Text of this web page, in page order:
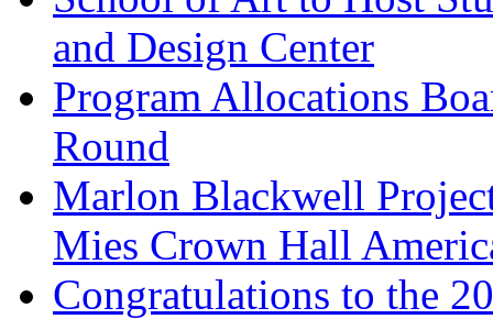
and Design Center
Program Allocations
Round
Marlon Blackwell
Mies Crown Hall
Congratulations to the